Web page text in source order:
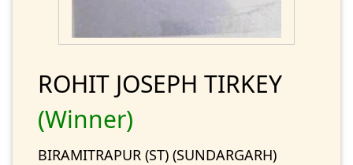
ROHIT JOSEPH TIRKEY
(Winner)
BIRAMITRAPUR (ST) (SUNDARGARH)